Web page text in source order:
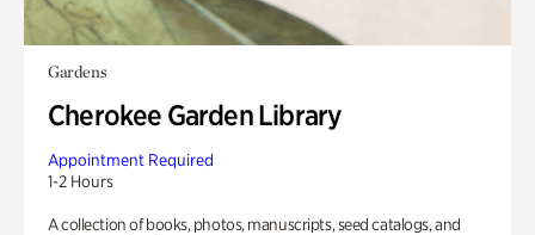
Gardens
Cherokee Garden Library
Appointment Required
1-2 Hours
A collection of books, photos, manuscripts, seed catalogs, and